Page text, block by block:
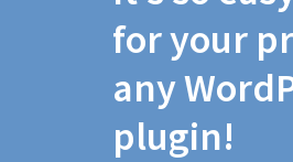
for your
any
plugin!